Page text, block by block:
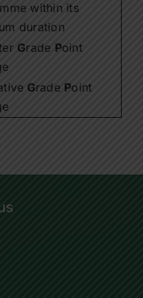
within its
duration
Grade Point
Grade Point